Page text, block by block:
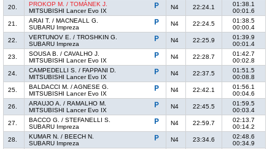
20.
PROKOP M. / TOMÁNEK J.
MITSUBISHI Lancer Evo IX
N4 22:24.1
01:38.1
00:01.6
21.
ARAI T. / MACNEALL G.
SUBARU Impreza
N4 22:24.5
01:38.5
00:00.4
22.
VERTUNOV E. / TROSHKIN G.
SUBARU Impreza
N4 22:25.9
01:39.9
00:01.4
23.
SOUSA B. / CAVALHO J.
MITSUBISHI Lancer Evo IX
N4 22:28.7
01:42.7
00:02.8
24.
CAMPEDELLI S. / FAPPANI D.
MITSUBISHI Lancer Evo IX
N4 22:37.5
01:51.5
00:08.8
25.
BALDACCI M. / AGNESE G.
MITSUBISHI Lancer Evo IX
N4 22:42.1
01:56.1
00:04.6
26.
ARAUJO A. / RAMALHO M.
MITSUBISHI Lancer Evo IX
N4 22:45.5
01:59.5
00:03.4
27.
BACCO G. / STEFANELLI S.
SUBARU Impreza
N4 22:59.7
02:13.7
00:14.2
28.
KUMAR N. / BEECH N.
SUBARU Impreza
N4 23:34.6
02:48.6
00:34.9